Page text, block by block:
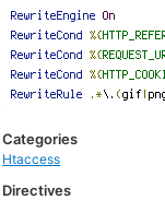
Categories
Htaccess
Directives